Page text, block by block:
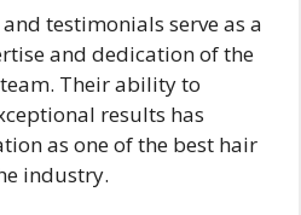
testimonials serve as a
and dedication of the
Their ability to
results has
as one of the best hair
industry.